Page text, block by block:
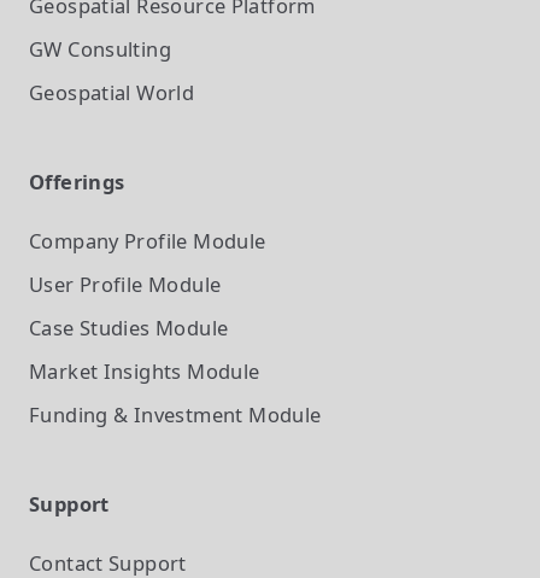
GW Consulting
Geospatial World
Offerings
Company Profile Module
User Profile Module
Case Studies Module
Market Insights Module
Funding & Investment Module
Support
Contact Support